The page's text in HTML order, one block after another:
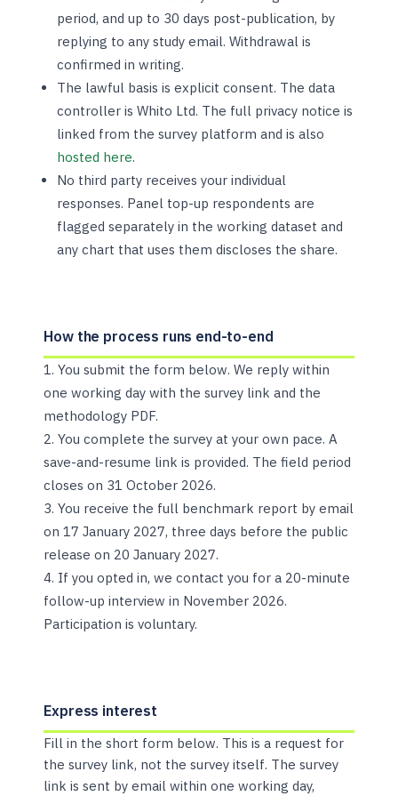
period, and up to 30 days post-publication, by
replying to any study email. Withdrawal is
confirmed in writing.
The lawful basis is explicit consent. The data
controller is Whito Ltd. The full privacy notice is
linked from the survey platform and is also
hosted here.
No third party receives your individual
responses. Panel top-up respondents are
flagged separately in the working dataset and
any chart that uses them discloses the share.
How the process runs end-to-end
You submit the form below. We reply within
one working day with the survey link and the
methodology PDF.
You complete the survey at your own pace. A
save-and-resume link is provided. The field period
closes on 31 October 2026.
You receive the full benchmark report by email
on 17 January 2027, three days before the public
release on 20 January 2027.
If you opted in, we contact you for a 20-minute
follow-up interview in November 2026.
Participation is voluntary.
Express interest
Fill in the short form below. This is a request for
the survey link, not the survey itself. The survey
link is sent by email within one working day,